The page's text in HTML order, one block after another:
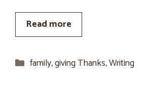
Read more
Categories
family,giving Thanks,Writing